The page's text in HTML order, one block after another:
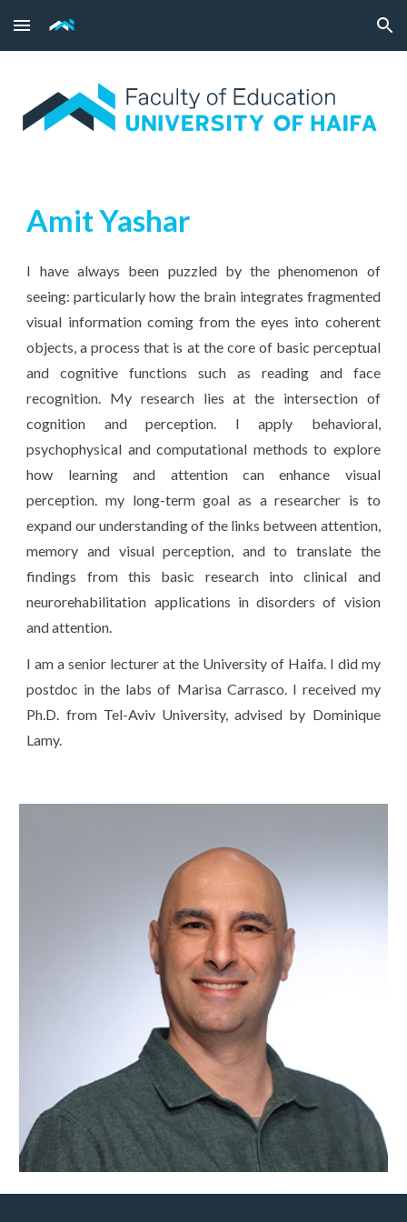
Skip to main content Skip to navigation
Amit Yashar
I have always been puzzled by the phenomenon of
seeing: particularly how the brain integrates fragmented
visual information coming from the eyes into coherent
objects, a process that is at the core of basic perceptual
and cognitive functions such as reading and face
recognition. My research lies at the intersection of
cognition and perception. I apply behavioral,
psychophysical and computational methods to explore
how learning and attention can enhance visual
perception. my long-term goal as a researcher is to
expand our understanding of the links between attention,
memory and visual perception, and to translate the
findings from this basic research into clinical and
neurorehabilitation applications in disorders of vision
and attention.
I am a senior lecturer at the University of Haifa. I did my
postdoc in the labs of Marisa Carrasco. I received my
Ph.D. from Tel-Aviv University, advised by Dominique
Lamy.